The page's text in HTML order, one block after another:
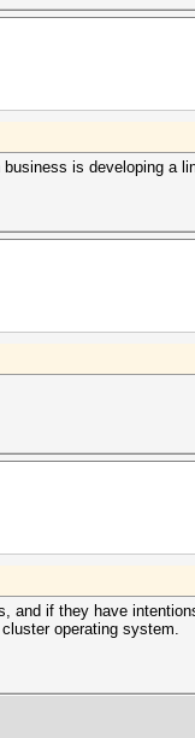
is developing a
and if they have
operating system.